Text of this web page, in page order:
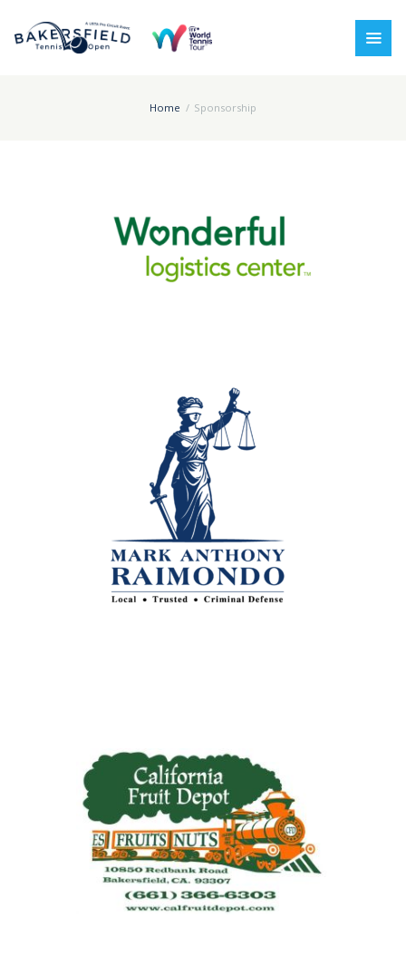
Home Sponsorship